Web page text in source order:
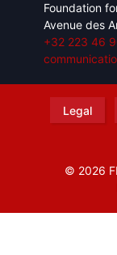
Foundation
Avenue des
+32 223 46
Legal
© 2026